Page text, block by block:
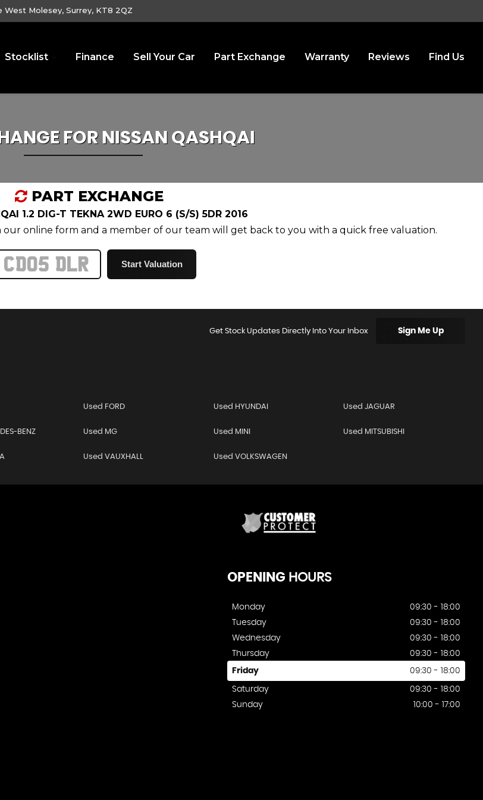
West Molesey, Surrey, KT8 2QZ
Stocklist Finance Sell Your Car Part Exchange Warranty Reviews Find Us
FOR NISSAN QASHQAI
PART EXCHANGE
1.2 DIG-T TEKNA 2WD EURO 6 (S/S) 5DR 2016
online form and a member of our team will get back to you with a quick free valuation.
Get Stock Updates Directly Into Your Inbox Sign Me Up
Used FORD Used HYUNDAI Used JAGUAR
BENZ Used MG Used MINI Used MITSUBISHI
Used VAUXHALL Used VOLKSWAGEN
OPENING HOURS
Monday
09:30 - 18:00
Tuesday
09:30 - 18:00
Wednesday
09:30 - 18:00
Thursday
09:30 - 18:00
Friday 09:30 - 18:00
Saturday
09:30 - 18:00
Sunday
10:00 - 17:00